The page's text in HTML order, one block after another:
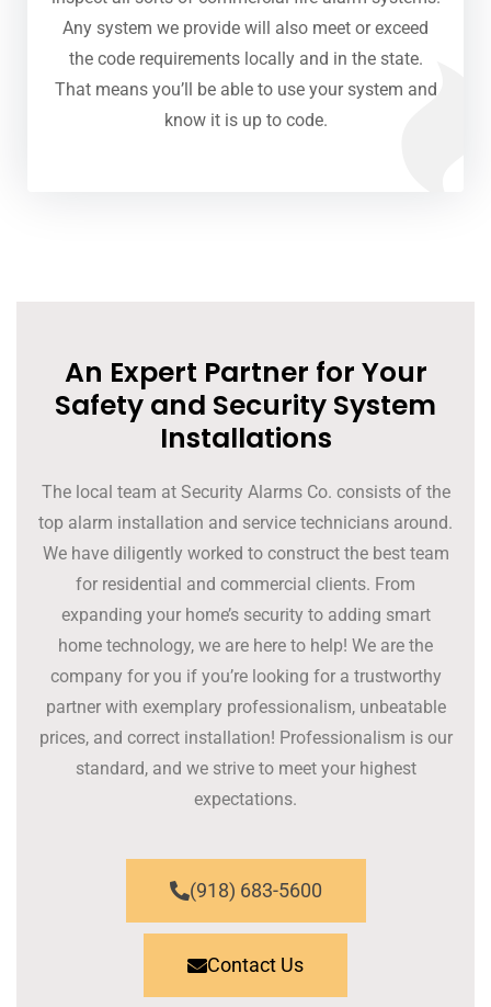
Any system we provide will also meet or exceed
the code requirements locally and in the state.
That means you’ll be able to use your system and
know it is up to code.
An Expert Partner for Your
Safety and Security System
Installations
The local team at Security Alarms Co. consists of the
top alarm installation and service technicians around.
We have diligently worked to construct the best team
for residential and commercial clients. From
expanding your home’s security to adding smart
home technology, we are here to help! We are the
company for you if you’re looking for a trustworthy
partner with exemplary professionalism, unbeatable
prices, and correct installation! Professionalism is our
standard, and we strive to meet your highest
expectations.
(918) 683-5600
Contact Us